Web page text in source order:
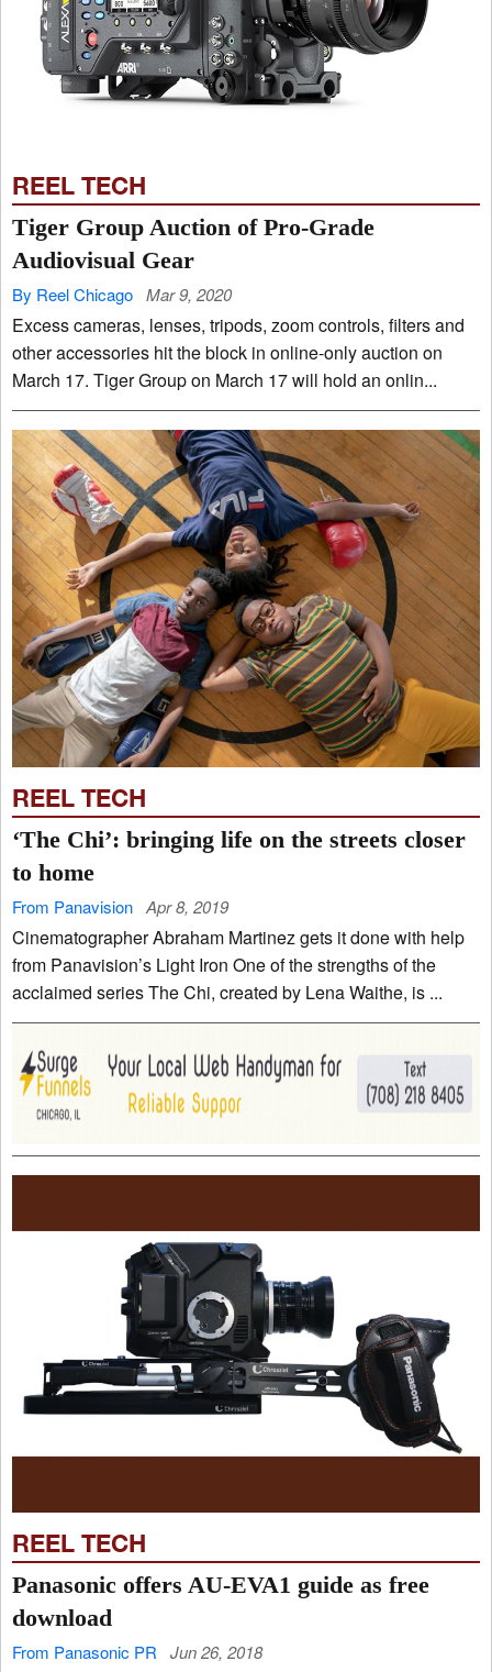
REEL TECH
Tiger Group Auction of Pro-Grade
Audiovisual Gear
By Reel Chicago Mar 9, 2020
Excess cameras, lenses, tripods, zoom controls, filters and
other accessories hit the block in online-only auction on
March 17. Tiger Group on March 17 will hold an onlin...
REEL TECH
‘The Chi’: bringing life on the streets closer
to home
From Panavision Apr 8, 2019
Cinematographer Abraham Martinez gets it done with help
from Panavision’s Light Iron One of the strengths of the
acclaimed series The Chi, created by Lena Waithe, is ...
REEL TECH
Panasonic offers AU-EVA1 guide as free
download
From Panasonic PR Jun 26, 2018